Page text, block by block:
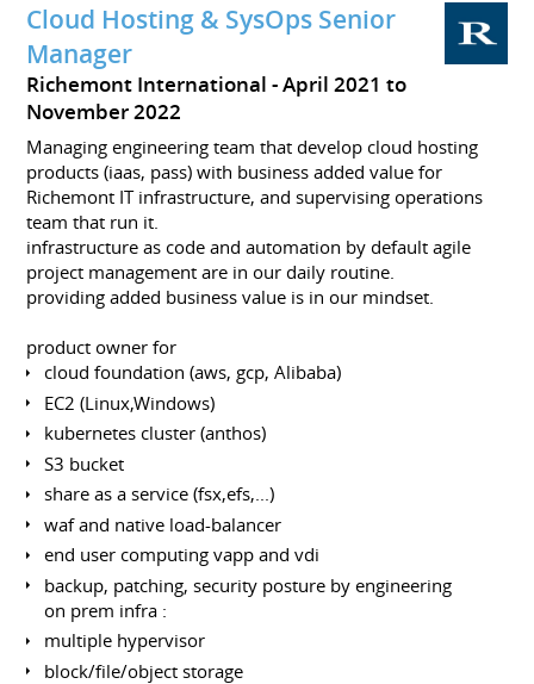
Cloud Hosting & SysOps Senior
Manager
Richemont International
April 2021 to
November 2022
Managing engineering team that develop cloud hosting
products (iaas, pass) with business added value for
Richemont IT infrastructure, and supervising operations
team that run it.
infrastructure as code and automation by default agile
project management are in our daily routine.
providing added business value is in our mindset.
product owner for
cloud foundation (aws, gcp, Alibaba)
EC2 (Linux,Windows)
kubernetes cluster (anthos)
S3 bucket
share as a service (fsx,efs,...)
waf and native load-balancer
end user computing vapp and vdi
backup, patching, security posture by engineering
on prem infra :
multiple hypervisor
block/file/object storage